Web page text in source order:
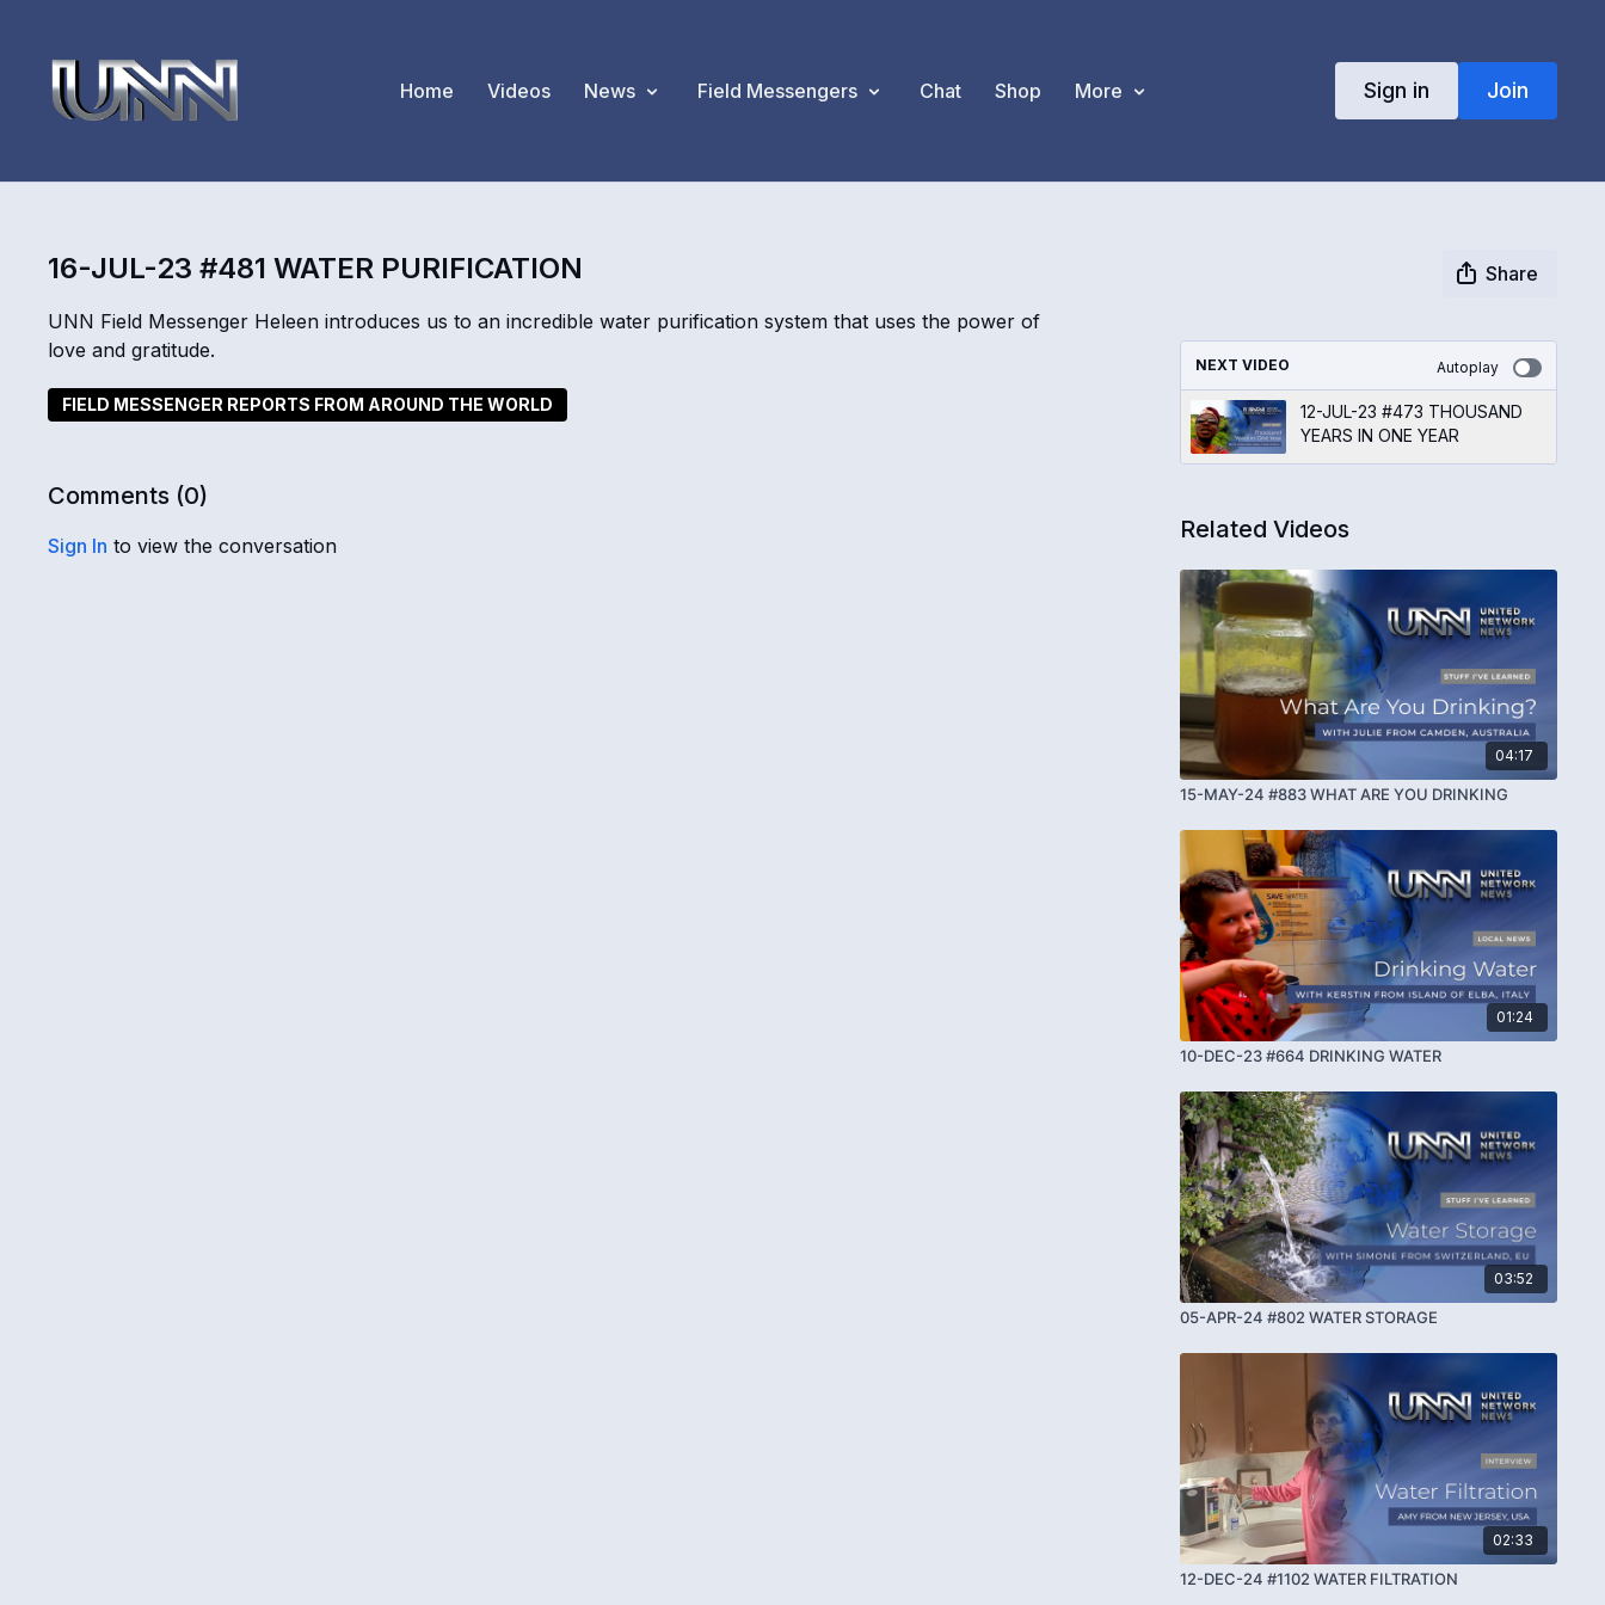
Home Videos News Field Messengers Chat Shop More Sign in Join
16-JUL-23 #481 WATER PURIFICATION
Share
UNN Field Messenger Heleen introduces us to an incredible water purification system that uses the power of
love and gratitude.
FIELD MESSENGER REPORTS FROM AROUND THE WORLD
Comments (0)
Sign In to view the conversation
NEXT VIDEO Autoplay
12-JUL-23 #473 THOUSAND
YEARS IN ONE YEAR
Related Videos
04:17
15-MAY-24 #883 WHAT ARE YOU DRINKING
01:24
10-DEC-23 #664 DRINKING WATER
03:52
05-APR-24 #802 WATER STORAGE
02:33
12-DEC-24 #1102 WATER FILTRATION